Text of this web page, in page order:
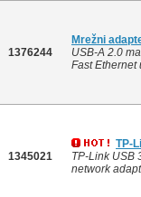
1376244
Mrežni
USB-A 2.0
Fast Ethernet
1345021
TP-
TP-Link USB
network